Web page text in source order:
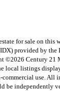
for sale on this
provided by
©2026 Century 21
local listings
commercial use. All
be independently